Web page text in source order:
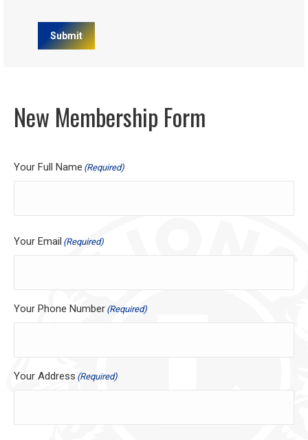
Submit
New Membership Form
Your Full Name (Required)
Your Email (Required)
Your Phone Number (Required)
Your Address (Required)